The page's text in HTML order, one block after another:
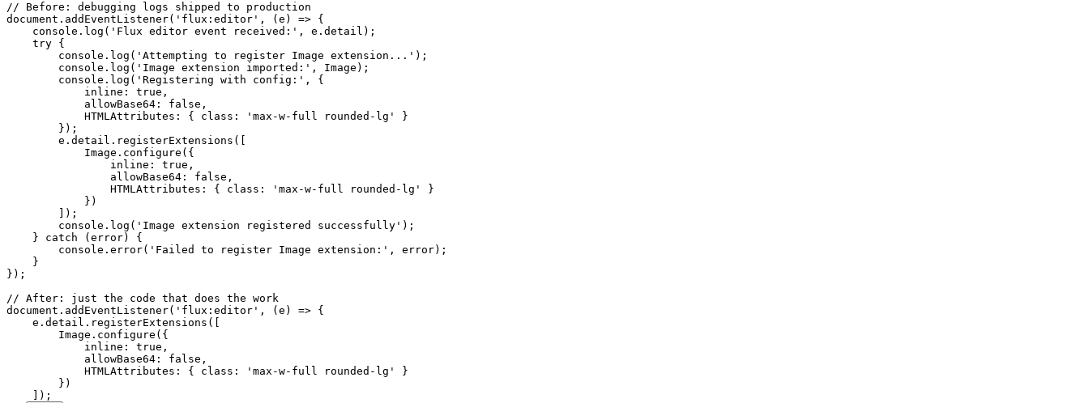
// Before: debugging logs shipped to production
document . addEventListener( ' flux:editor ' , ( e ) => {
    console
. log ( ' Flux editor event received: ' , e . detail );
    try
{
        console
. log ( ' Attempting to register Image extension... ' );
        console
. log ( ' Image extension imported: ' , Image );
        console
. log ( ' Registering with config: ' ,
{
            inline
: true ,
            allowBase64
: false ,
            HTMLAttributes
: { class : ' max-w-full rounded-lg '
}
        });
        e
. detail . registerExtensions ([
            Image
. configure ({
                inline
: true ,
                allowBase64
: false ,
                HTMLAttributes
: { class : ' max-w-full rounded-lg '
}
            })
        ]);
        console
. log ( ' Image extension registered successfully ' );
    }
catch ( error) {
        console
. error( ' Failed to register Image extension: ' , error);
    }
});
// After: just the code that does the work
document . addEventListener( ' flux:editor ' , ( e ) => {
    e
. detail . registerExtensions ([
        Image
. configure ({
            inline
: true ,
            allowBase64
: false ,
            HTMLAttributes
: { class : ' max-w-full rounded-lg '
}
        })
    ]);